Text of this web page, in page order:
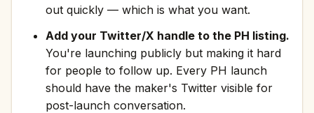
out quickly — which is what you want.
Add your Twitter/X handle to the PH listing.
You're launching publicly but making it hard
for people to follow up. Every PH launch
should have the maker's Twitter visible for
post-launch conversation.